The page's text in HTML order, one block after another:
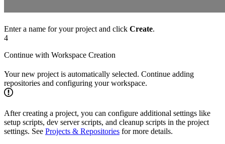
Enter a name for your project and click Create.
4
Continue with Workspace Creation
Your new project is automatically selected. Continue adding
repositories and configuring your workspace.
After creating a project, you can configure additional settings like
setup scripts, dev server scripts, and cleanup scripts in the project
settings. See Projects & Repositories for more details.